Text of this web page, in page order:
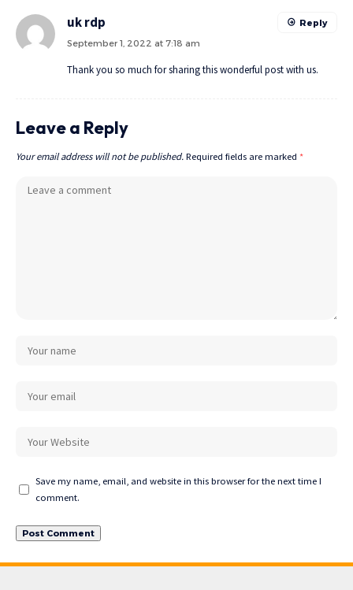
uk rdp
September 1, 2022 at 7:18 am
Thank you so much for sharing this wonderful post with us.
Reply
Leave a Reply
Your email address will not be published. Required fields are marked *
Save my name, email, and website in this browser for the next time I
comment.